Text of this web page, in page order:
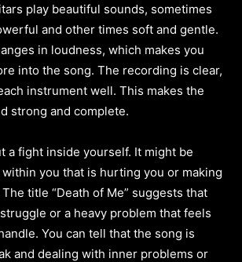
play beautiful sounds, sometimes
and other times soft and gentle.
in loudness, which makes you
into the song. The recording is clear,
instrument well. This makes the
strong and complete.
a fight inside yourself. It might be
you that is hurting you or making
title “Death of Me” suggests that
or a heavy problem that feels
You can tell that the song is
and dealing with inner problems or